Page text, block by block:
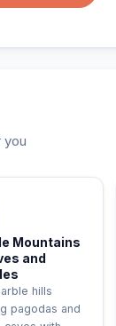
you
Mountains
and
hills
pagodas and